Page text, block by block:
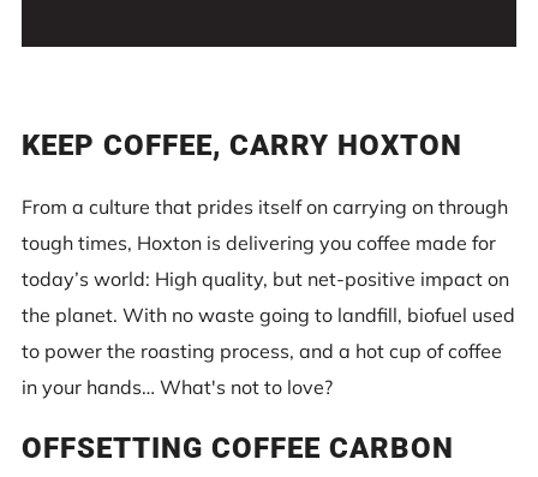
KEEP COFFEE, CARRY HOXTON
From a culture that prides itself on carrying on through
tough times, Hoxton is delivering you coffee made for
today’s world: High quality, but net-positive impact on
the planet. With no waste going to landfill, biofuel used
to power the roasting process, and a hot cup of coffee
in your hands… What's not to love?
OFFSETTING COFFEE CARBON